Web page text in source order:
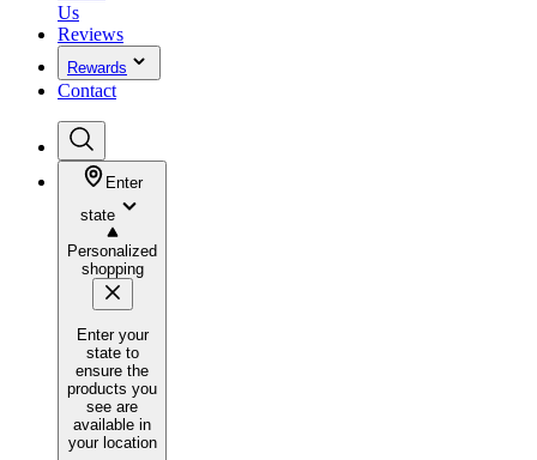
Us
Reviews
Rewards
Contact
Enter
state
Personalized
shopping
Enter your
state to
ensure the
products you
see are
available in
your location